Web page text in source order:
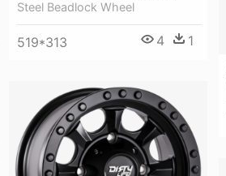
Steel Beadlock Wheel
519*313 4 1